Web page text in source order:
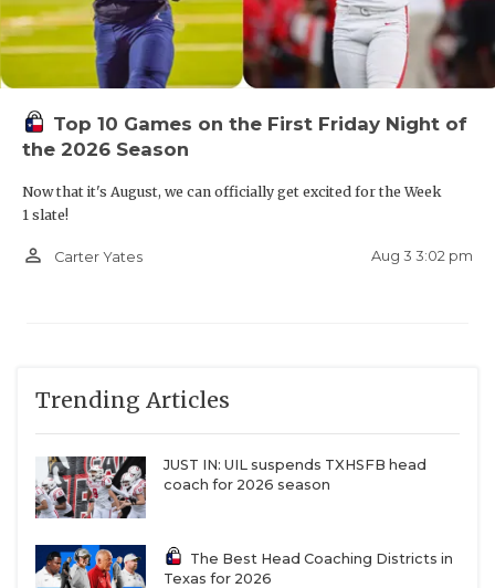
Top 10 Games on the First Friday Night of
the 2026 Season
Now that it's August, we can officially get excited for the Week
1 slate!
person_outline Carter Yates Aug 3 3:02 pm
Trending Articles
JUST IN: UIL suspends TXHSFB head
coach for 2026 season
The Best Head Coaching Districts in
Texas for 2026